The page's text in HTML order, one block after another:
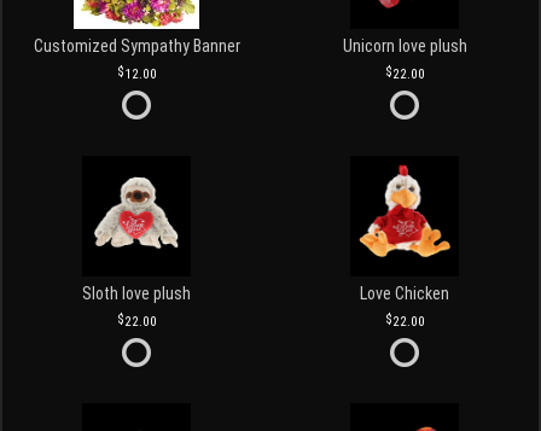
Customized Sympathy Banner
12.00
Unicorn love plush
22.00
Sloth love plush
22.00
Love Chicken
22.00